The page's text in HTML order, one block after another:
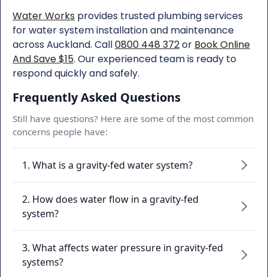
Water Works provides trusted plumbing services
for water system installation and maintenance
across Auckland. Call0800 448 372or Book Online
And Save $15. Our experienced team is ready to
respond quickly and safely.
Frequently Asked Questions
Still have questions? Here are some of the most common
concerns people have:
1. What is a gravity-fed water system?
2. How does water flow in a gravity-fed
system?
3. What affects water pressure in gravity-fed
systems?